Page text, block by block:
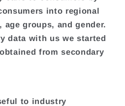
into regional
groups, and gender.
data with us we started
from secondary
to industry